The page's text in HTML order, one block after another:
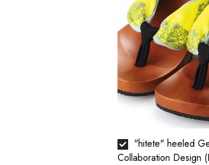
"hitete" heeled Geta, "oto toy
Collaboration Design